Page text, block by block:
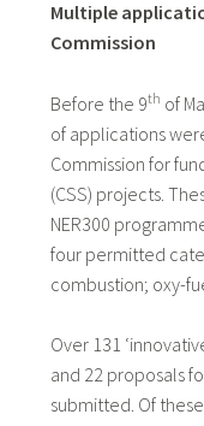
Multiple
Commission
Before the 9th of
of applications
Commission for
(CSS) projects.
NER300
four permitted
combustion; oxy-
Over 131
and 22 proposals
submitted. Of